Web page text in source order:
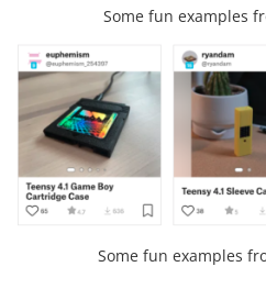
Some fun examples
Some fun examples